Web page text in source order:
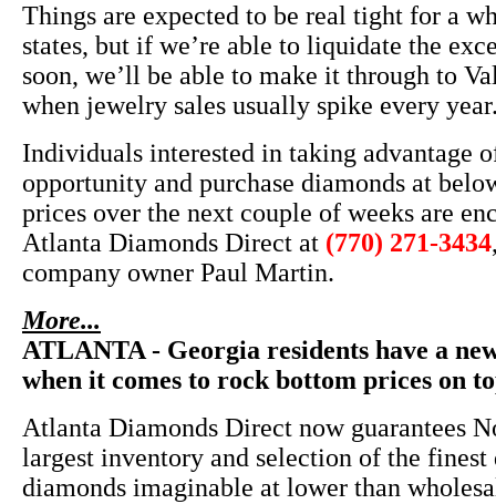
Things are expected to be real tight for a
states, but if we’re able to liquidate the
soon, we’ll be able to make it through to
when jewelry sales usually spike every
Individuals interested in taking advantage
opportunity and purchase diamonds at
prices over the next couple of weeks are
Atlanta Diamonds Direct at (770) 271-3434
company owner Paul Martin.
More...
ATLANTA - Georgia residents have a
when it comes to rock bottom prices on
Atlanta Diamonds Direct now guarantees
largest inventory and selection of the
diamonds imaginable at lower than